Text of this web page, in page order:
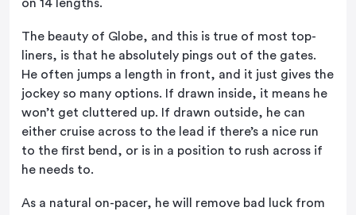
on 14 lengths.
The beauty of Globe, and this is true of most top-
liners, is that he absolutely pings out of the gates.
He often jumps a length in front, and it just gives the
jockey so many options. If drawn inside, it means he
won’t get cluttered up. If drawn outside, he can
either cruise across to the lead if there’s a nice run
to the first bend, or is in a position to rush across if
he needs to.
As a natural on-pacer, he will remove bad luck from